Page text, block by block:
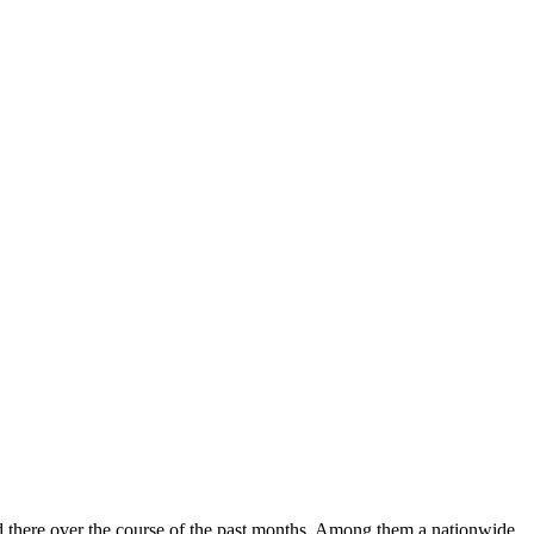
over the course of the past months. Among them a nationwide